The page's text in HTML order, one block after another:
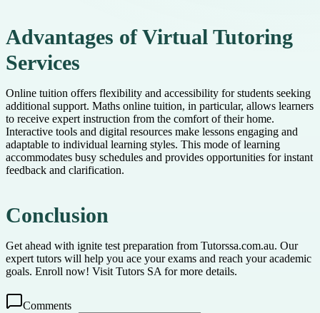
Advantages of Virtual Tutoring
Services
Online tuition offers flexibility and accessibility for students seeking
additional support. Maths online tuition, in particular, allows learners
to receive expert instruction from the comfort of their home.
Interactive tools and digital resources make lessons engaging and
adaptable to individual learning styles. This mode of learning
accommodates busy schedules and provides opportunities for instant
feedback and clarification.
Conclusion
Get ahead with ignite test preparation from Tutorssa.com.au. Our
expert tutors will help you ace your exams and reach your academic
goals. Enroll now! Visit Tutors SA for more details.
Comments